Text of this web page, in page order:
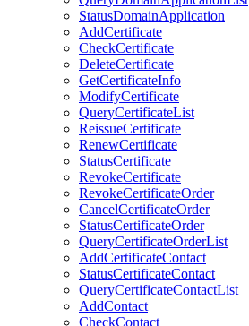
StatusDomainApplication
AddCertificate
CheckCertificate
DeleteCertificate
GetCertificateInfo
ModifyCertificate
QueryCertificateList
ReissueCertificate
RenewCertificate
StatusCertificate
RevokeCertificate
RevokeCertificateOrder
CancelCertificateOrder
StatusCertificateOrder
QueryCertificateOrderList
AddCertificateContact
StatusCertificateContact
QueryCertificateContactList
AddContact
CheckContact